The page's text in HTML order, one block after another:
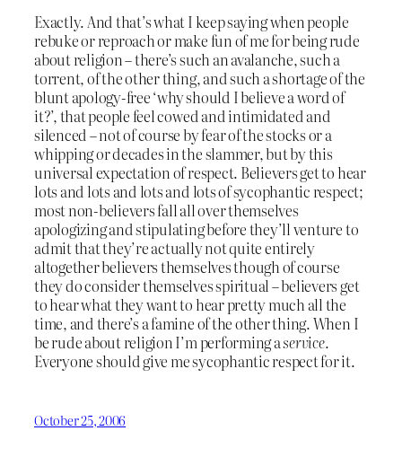
Exactly. And that’s what I keep saying when people
rebuke or reproach or make fun of me for being rude
about religion – there’s such an avalanche, such a
torrent, of the other thing, and such a shortage of the
blunt apology-free ‘why should I believe a word of
it?’, that people feel cowed and intimidated and
silenced – not of course by fear of the stocks or a
whipping or decades in the slammer, but by this
universal expectation of respect. Believers get to hear
lots and lots and lots and lots of sycophantic respect;
most non-believers fall all over themselves
apologizing and stipulating before they’ll venture to
admit that they’re actually not quite entirely
altogether believers themselves though of course
they do consider themselves spiritual – believers get
to hear what they want to hear pretty much all the
time, and there’s a famine of the other thing. When I
be rude about religion I’m performing aservice.
Everyone should give me sycophantic respect for it.
October 25, 2006